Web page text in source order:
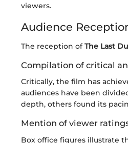
viewers.
Audience
The reception ofThe Last
Compilation of critical
Critically, the film has
audiences have been
depth, others found its
Mention of viewer
Box office figures illustrate